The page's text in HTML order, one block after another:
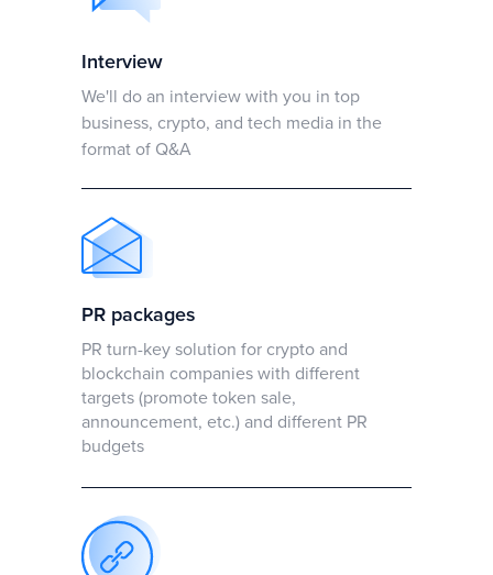
Interview
We'll do an interview with you in top
business, crypto, and tech media in the
format of Q&A
PR packages
PR turn-key solution for crypto and
blockchain companies with different
targets (promote token sale,
announcement, etc.) and different PR
budgets